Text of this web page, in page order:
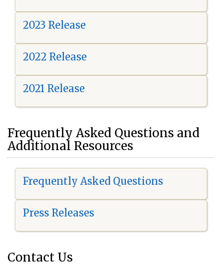
2023 Release
2022 Release
2021 Release
Frequently Asked Questions and
Additional Resources
Frequently Asked Questions
Press Releases
Contact Us